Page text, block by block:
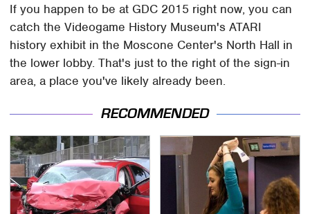
If you happen to be at GDC 2015 right now, you can
catch the Videogame History Museum's ATARI
history exhibit in the Moscone Center's North Hall in
the lower lobby. That's just to the right of the sign-in
area, a place you've likely already been.
RECOMMENDED